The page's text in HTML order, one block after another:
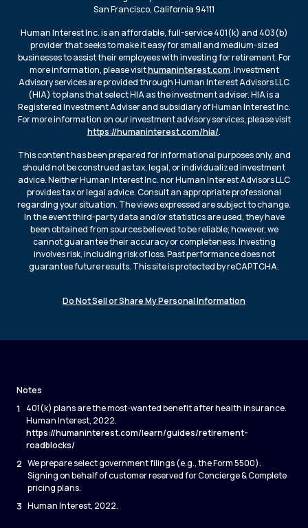
San Francisco, California 94111
Human Interest Inc. is an affordable, full-service 401(k) and 403(b)
provider that seeks to make it easy for small and medium-sized
businesses to assist their employees with investing for retirement. For
more information, please visithumaninterest.com. Investment
Advisory services are provided through Human Interest Advisors LLC
(HIA) to plans that select HIA as the investment adviser. HIA is a
Registered Investment Adviser and subsidiary of Human Interest Inc.
For more information on our investment advisory services, please visit
https://humaninterest.com/hia/.
This content has been prepared for informational purposes only, and
should not be construed as tax, legal, or individualized investment
advice. Neither Human Interest Inc. nor Human Interest Advisors LLC
provides tax or legal advice. Consult an appropriate professional
regarding your situation. The views expressed are subject to change.
In the event third-party data and/or statistics are used, they have
been obtained from sources believed to be reliable; however, we
cannot guarantee their accuracy or completeness. Investing
involves risk, including risk of loss. Past performance does not
guarantee future results. This site is protected by reCAPTCHA.
Do Not Sell or Share My Personal Information
Notes
1 401(k) plans are the most-wanted benefit after health insurance.
Human Interest, 2022.
https://humaninterest.com/learn/guides/retirement-
roadblocks/
2 We prepare select government filings (e.g., the Form 5500).
Signing on behalf of customer reserved for Concierge & Complete
pricing plans.
3 Human Interest, 2022.